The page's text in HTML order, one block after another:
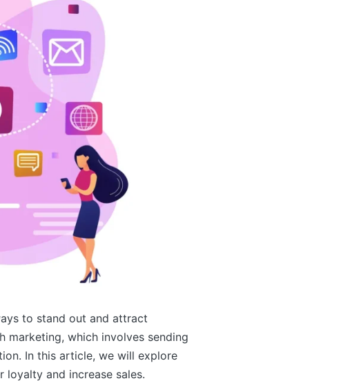
to stand out and attract
marketing, which involves sending
In this article, we will explore
and increase sales.